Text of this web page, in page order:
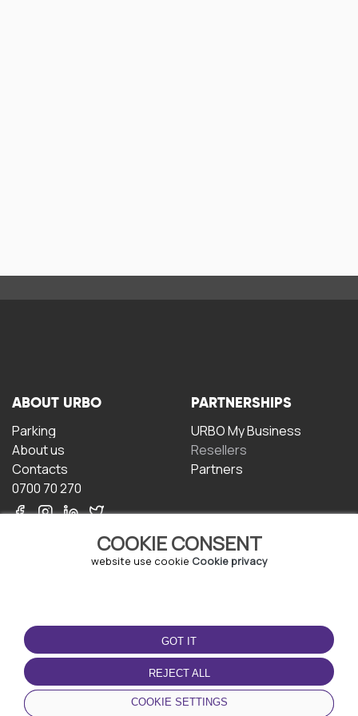
COOKIE CONSENT
website use cookie Cookie privacy
GOT IT
REJECT ALL
COOKIE SETTINGS
ABOUT URBO
Parking
About us
Contacts
0700 70 270
PARTNERSHIPS
URBO My Business
Resellers
Partners
TERMS OF USE
Terms and conditions
Privacy policy
Cookie policy
DOWNLOAD THE APP